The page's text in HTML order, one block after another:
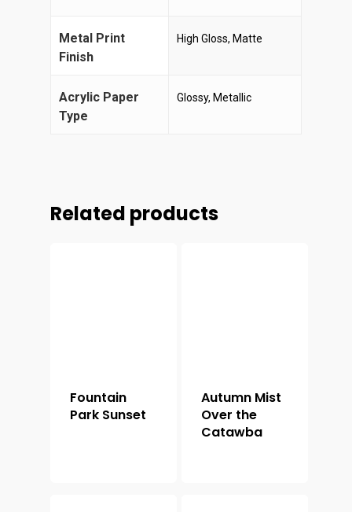
Metal Print
Finish
High Gloss, Matte
Acrylic Paper
Type
Glossy, Metallic
Related products
Fountain
Park Sunset
Autumn Mist
Over the
Catawba